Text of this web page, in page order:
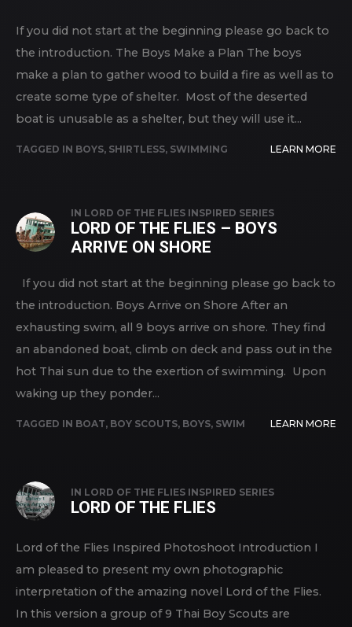
If you did not start at the beginning please go back to
the introduction. The Boys Make a Plan The boys
make a plan to gather wood to build a fire as well as to
create some type of shelter. Most of the deserted
boat is unusable as a shelter, but they will use it...
TAGGED IN BOYS, SHIRTLESS, SWIMMING LEARN MORE
IN LORD OF THE FLIES INSPIRED SERIES
LORD OF THE FLIES – BOYS
ARRIVE ON SHORE
If you did not start at the beginning please go back to
the introduction. Boys Arrive on Shore After an
exhausting swim, all 9 boys arrive on shore. They find
an abandoned boat, climb on deck and pass out in the
hot Thai sun due to the exertion of swimming. Upon
waking up they ponder...
TAGGED IN BOAT, BOY SCOUTS, BOYS, SWIM LEARN MORE
IN LORD OF THE FLIES INSPIRED SERIES
LORD OF THE FLIES
Lord of the Flies Inspired Photoshoot Introduction I
am pleased to present my own photographic
interpretation of the amazing novel Lord of the Flies.
In this version a group of 9 Thai Boy Scouts are